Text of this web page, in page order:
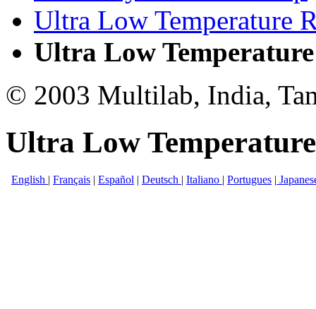
Ultra Low Temperature
Ultra Low
© 2003 Multilab, India,
Ultra Low
English | Français | Español | Deutsch | Italiano | Portugues |